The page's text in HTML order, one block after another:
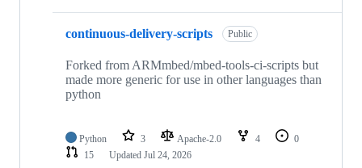
continuous-delivery-scripts Public
Forked from ARMmbed/mbed-tools-ci-scripts but
made more generic for use in other languages than
python
Python 3 Apache-2.0 4
0
15
Updated Jul 24, 2026